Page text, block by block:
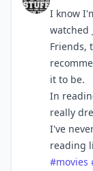
I know
watched
Friends,
it to be.
In
really
I've
reading
#movies